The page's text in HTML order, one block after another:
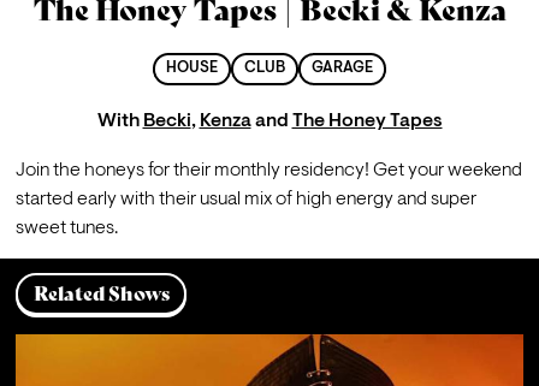
The Honey Tapes | Becki & Kenza
HOUSE CLUB GARAGE
With Becki, Kenza and The Honey Tapes
Join the honeys for their monthly residency! Get your weekend
started early with their usual mix of high energy and super
sweet tunes.
Related Shows